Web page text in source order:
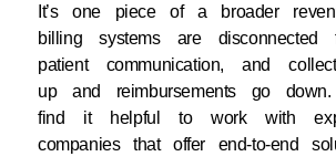
It’s one piece of a broader
billing systems are disconnected
patient communication, and
up and reimbursements go
find it helpful to work with
companies that offer end-to-end